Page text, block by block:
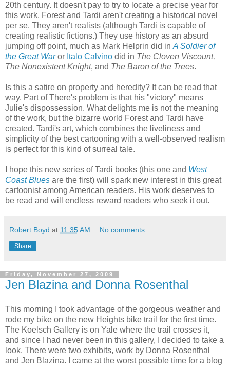
20th century. It doesn't pay to try to locate a precise year for
this work. Forest and Tardi aren't creating a historical novel
per se. They aren't realists (although Tardi is capable of
creating realistic fictions.) They use history as an absurd
jumping off point, much as Mark Helprin did inA Soldier of
the Great Waror Italo Calvino did in The Cloven Viscount,
The Nonexistent Knight, and The Baron of the Trees.
Is this a satire on property and heredity? It can be read that
way. Part of There's problem is that his "victory" means
Julie's dispossession. What delights me is not the meaning
of the work, but the bizarre world Forest and Tardi have
created. Tardi's art, which combines the liveliness and
simplicity of the best cartooning with a well-observed realism
is perfect for this kind of surreal tale.
I hope this new series of Tardi books (this one and West
Coast Blues are the first) will spark new interest in this great
cartoonist among American readers. His work deserves to
be read and will endless reward readers who seek it out.
Robert Boyd at 11:35 AM No comments:
Share
Friday, November 27, 2009
Jen Blazina and Donna Rosenthal
This morning I took advantage of the gorgeous weather and
rode my bike on the new Heights bike trail for the first time.
The Koelsch Gallery is on Yale where the trail crosses it,
and since I had never been in this gallery, I decided to take a
look. There were two exhibits, work by Donna Rosenthal
and Jen Blazina. I came at the worst possible time for a blog